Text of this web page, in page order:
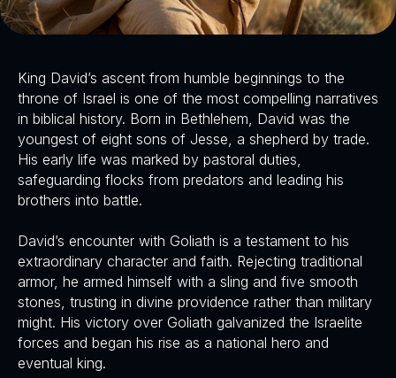
King David’s ascent from humble beginnings to the
throne of Israel is one of the most compelling narratives
in biblical history. Born in Bethlehem, David was the
youngest of eight sons of Jesse, a shepherd by trade.
His early life was marked by pastoral duties,
safeguarding flocks from predators and leading his
brothers into battle.
David’s encounter with Goliath is a testament to his
extraordinary character and faith. Rejecting traditional
armor, he armed himself with a sling and five smooth
stones, trusting in divine providence rather than military
might. His victory over Goliath galvanized the Israelite
forces and began his rise as a national hero and
eventual king.